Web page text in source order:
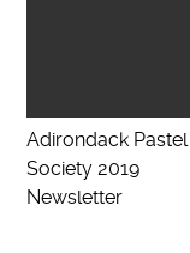
Adirondack Pastel
Society 2019
Newsletter